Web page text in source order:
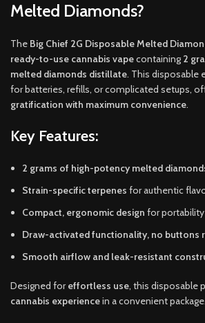
Melted Diamonds?
The Big Chief 2G Disposable Melted
ready-to-use cannabis vapecontaining 2
melted diamonds distillate. This disposable
for batteries, refills, or complicated setups,
gratification with maximum convenience.
Key Features:
2 grams of high-potency melted
Strain-specific terpenes for authentic
Compact, ergonomic design for portability
Draw-activated functionality, no buttons
Smooth airflow and leak-resistant
Designed foreffortless use, this disposable
cannabis experiencein a convenient package.